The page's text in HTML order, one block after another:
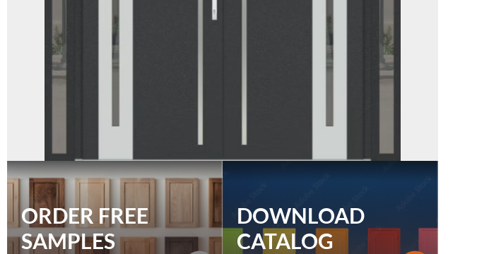
ORDER FREE
SAMPLES
DOWNLOAD
CATALOG